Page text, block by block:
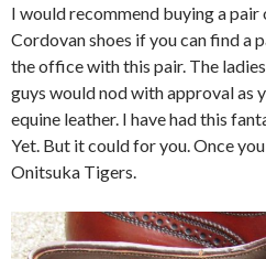
I would recommend buying a
Cordovan shoes if you can find a
the office with this pair. The
guys would nod with approval as
equine leather. I have had this
Yet. But it could for you. Once
Onitsuka Tigers.